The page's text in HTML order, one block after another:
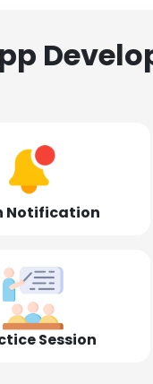
Notification
Session